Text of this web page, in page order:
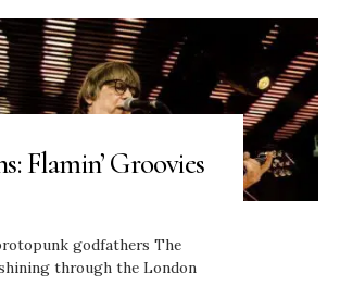
Flamin’ Groovies
godfathers The
through the London